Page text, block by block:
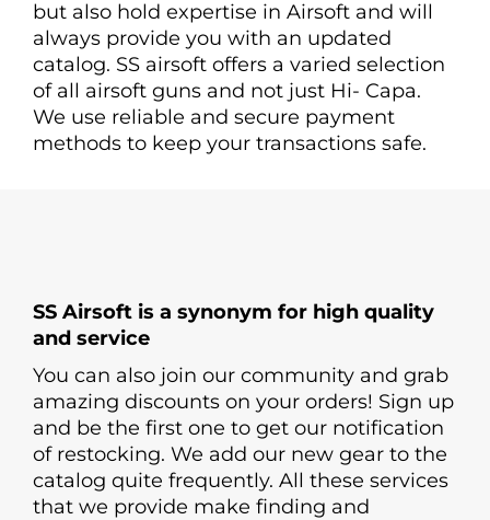
but also hold expertise in Airsoft and will
always provide you with an updated
catalog. SS airsoft offers a varied selection
of all airsoft guns and not just Hi- Capa.
We use reliable and secure payment
methods to keep your transactions safe.
SS Airsoft is a synonym for high quality
and service
You can also join our community and grab
amazing discounts on your orders! Sign up
and be the first one to get our notification
of restocking. We add our new gear to the
catalog quite frequently. All these services
that we provide make finding and